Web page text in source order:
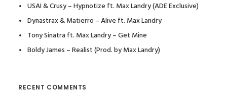
USAI & Crusy – Hypnotize ft. Max Landry (ADE Exclusive)
Dynastrax & Matierro – Alive ft. Max Landry
Tony Sinatra ft. Max Landry – Get Mine
Boldy James – Realist (Prod. by Max Landry)
RECENT COMMENTS